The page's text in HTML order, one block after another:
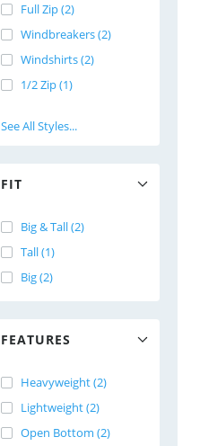
Full Zip (2)
Windbreakers (2)
Windshirts (2)
1/2 Zip (1)
See All Styles...
FIT
Big & Tall (2)
Tall (1)
Big (2)
FEATURES
Heavyweight (2)
Lightweight (2)
Open Bottom (2)